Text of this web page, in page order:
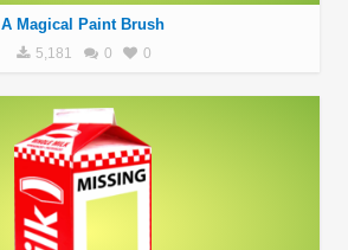
A Magical Paint Brush
5,181 0 0